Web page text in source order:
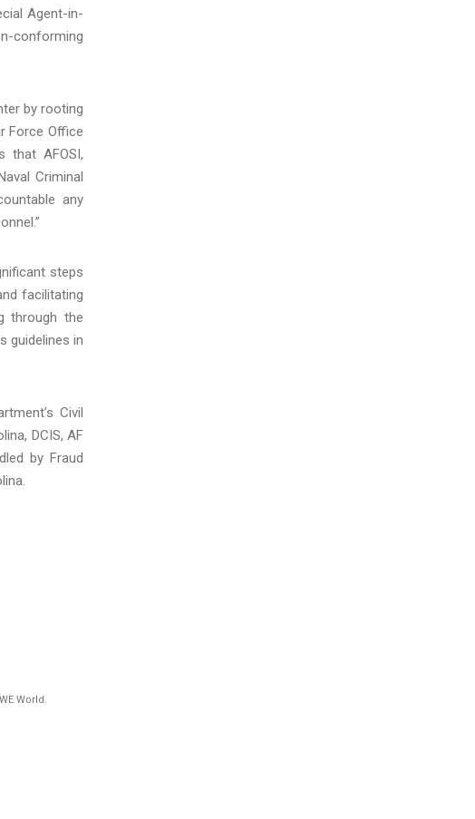
Agent-in-
conforming
by rooting
Force Office
that AFOSI,
Criminal
any
steps
facilitating
through the
guidelines in
Civil
DCIS, AF
by Fraud
World.